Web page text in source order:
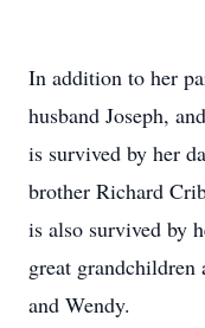
In addition to her
husband Joseph,
is survived by her
brother Richard
is also survived by
great grandchildren
and Wendy.